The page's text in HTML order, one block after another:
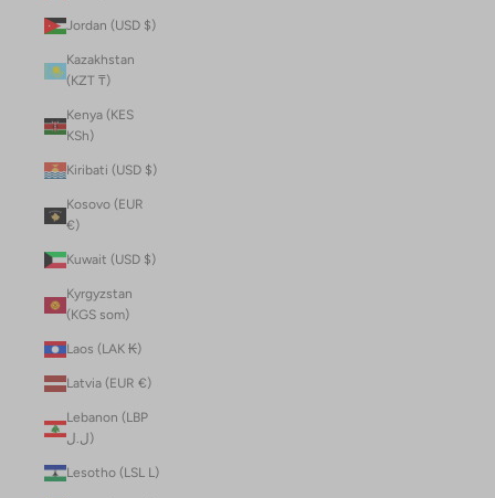
Jordan (USD $)
Kazakhstan
(KZT ₸)
Kenya (KES
KSh)
Kiribati (USD $)
Kosovo (EUR
€)
Kuwait (USD $)
Kyrgyzstan
(KGS som)
Laos (LAK ₭)
Latvia (EUR €)
Lebanon (LBP
ل.ل)
Lesotho (LSL L)